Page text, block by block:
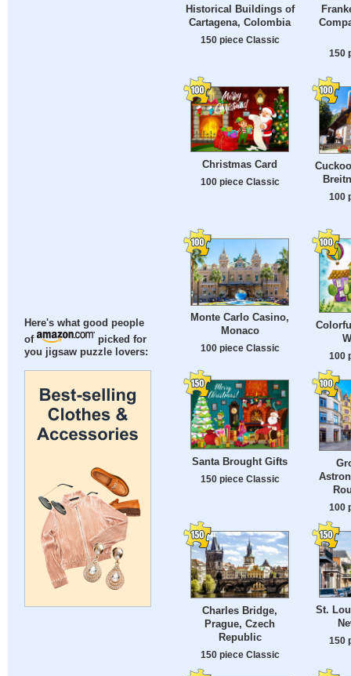
Here's what good people
of
picked for
you jigsaw puzzle lovers:
Historical Buildings of
Cartagena, Colombia
150 piece Classic
150
Christmas Card
100 piece Classic
100
Monte Carlo Casino,
Monaco
100 piece Classic
100
Santa Brought Gifts
150 piece Classic
100
Charles Bridge,
Prague, Czech
Republic
150 piece Classic
St.
150